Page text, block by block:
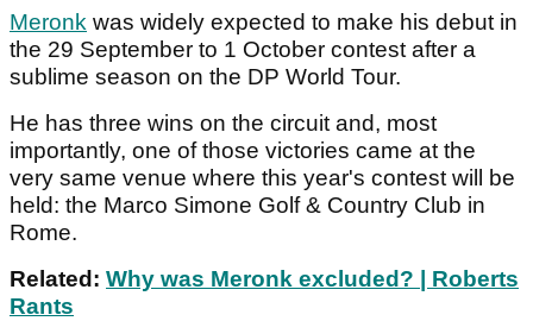
Meronk was widely expected to make his debut in
the 29 September to 1 October contest after a
sublime season on the DP World Tour.
He has three wins on the circuit and, most
importantly, one of those victories came at the
very same venue where this year's contest will be
held: the Marco Simone Golf & Country Club in
Rome.
Related: Why was Meronk excluded? | Roberts
Rants